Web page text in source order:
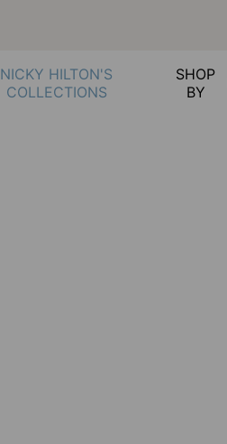
NICKY HILTON'S
COLLECTIONS
SHOP
BY